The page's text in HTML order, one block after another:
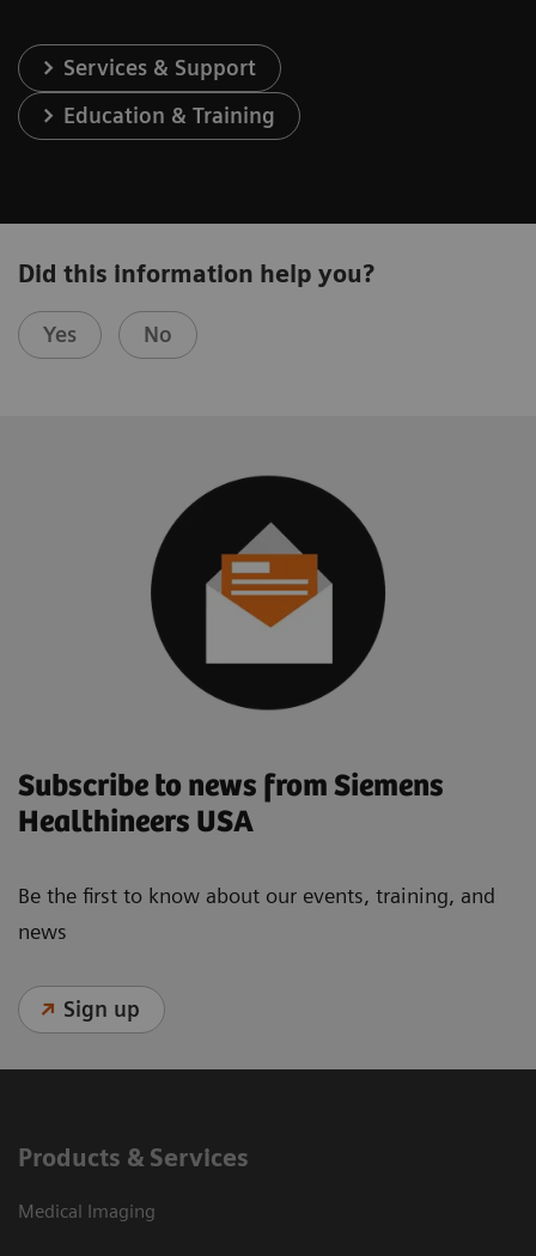
Services & Support
Education & Training
Did this information help you?
Yes No
Subscribe to news from Siemens
Healthineers USA
Be the first to know about our events, training, and
news
Sign up
Products & Services
Medical Imaging